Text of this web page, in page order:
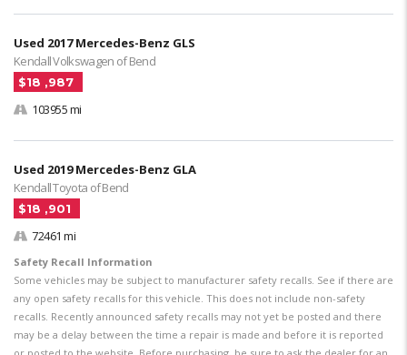
Used 2017 Mercedes-Benz GLS
Kendall Volkswagen of Bend
$18 ,987
103955 mi
Used 2019 Mercedes-Benz GLA
Kendall Toyota of Bend
$18 ,901
72461 mi
Safety Recall Information
Some vehicles may be subject to manufacturer safety recalls. See if there are
any open safety recalls for this vehicle. This does not include non-safety
recalls. Recently announced safety recalls may not yet be posted and there
may be a delay between the time a repair is made and before it is reported